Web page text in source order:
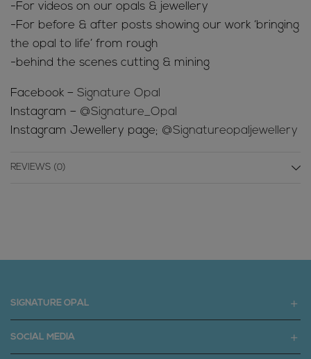
-For videos on our opals & jewellery
-For before & after posts showing our work ‘bringing
the opal to life’ from rough
-behind the scenes cutting & mining
Facebook – Signature Opal
Instagram – @Signature_Opal
Instagram Jewellery page; @Signatureopaljewellery
REVIEWS (0)
SIGNATURE OPAL
SOCIAL MEDIA